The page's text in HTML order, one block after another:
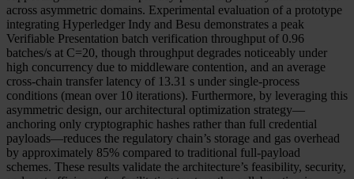
across asymmetric domains. Experimental evaluation of a prototype
integrating Hyperledger Indy and Besu demonstrates a peak
Verifiable Presentation batch verification throughput of 0.96
batches/s at C=20, though throughput degrades noticeably under
high concurrency due to middleware contention, and an average
cross-chain transfer latency of 13.31 s under single-process
conditions (mean over 10 iterations). Furthermore, by leveraging this
asymmetric design, our architectural optimization strategy—
anchoring only cryptographic hashes rather than full credential
payloads—reduces the regulatory chain’s storage and gas overhead
by approximately 85% compared to traditional full-payload
schemes. These results validate the architecture’s feasibility, security,